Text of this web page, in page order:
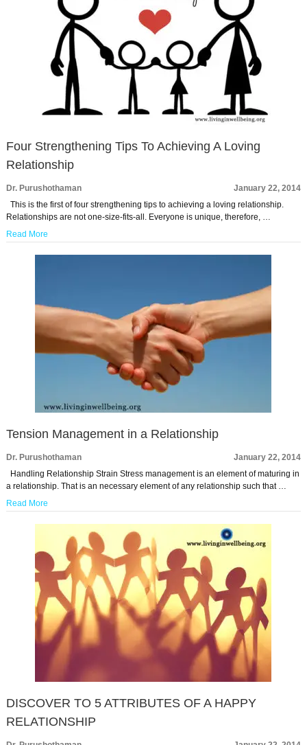
Four Strengthening Tips To Achieving A Loving
Relationship
Dr. Purushothaman
January 22, 2014
This is the first of four strengthening tips to achieving a loving relationship.
Relationships are not one-size-fits-all. Everyone is unique, therefore, …
Read More
Tension Management in a Relationship
Dr. Purushothaman
January 22, 2014
Handling Relationship Strain Stress management is an element of maturing in
a relationship. That is an necessary element of any relationship such that …
Read More
DISCOVER TO 5 ATTRIBUTES OF A HAPPY
RELATIONSHIP